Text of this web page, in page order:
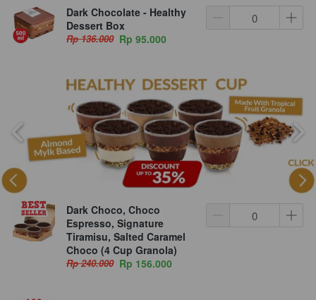
Dark Chocolate - Healthy
Dessert Box
Rp 136.000 Rp 95.000
Dark Choco, Choco
Espresso, Signature
Tiramisu, Salted Caramel
Choco (4 Cup Granola)
Rp 240.000 Rp 156.000